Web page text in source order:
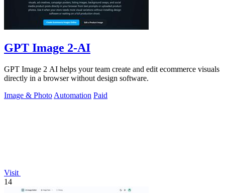
GPT Image 2-AI
GPT Image 2 AI helps your team create and edit ecommerce visuals
directly in a browser without design software.
Image & Photo Automation Paid
Visit
14